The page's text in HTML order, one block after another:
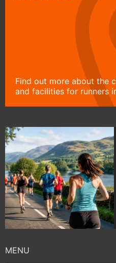
Find out more about the
and facilities for runners